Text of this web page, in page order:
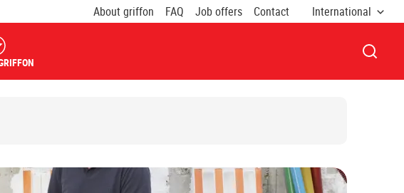
About griffon FAQ Job offers Contact International
OPEN